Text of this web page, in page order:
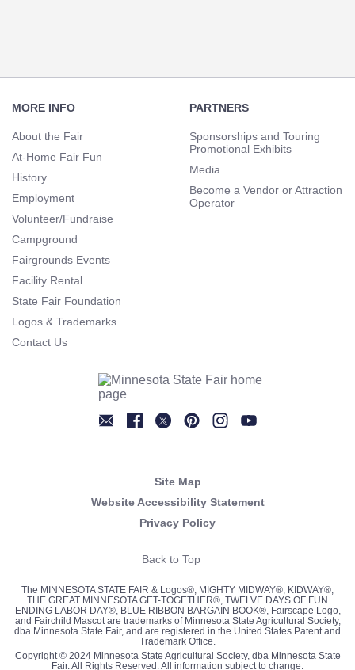
Navigation
MORE INFO
About the Fair
At-Home Fair Fun
History
Employment
Volunteer/Fundraise
Campground
Fairgrounds Events
Facility Rental
State Fair Foundation
Logos & Trademarks
Contact Us
PARTNERS
Sponsorships and Touring
Promotional Exhibits
Media
Become a Vendor or Attraction
Operator
Site Map
Website Accessibility Statement
Privacy Policy
Back to Top
The MINNESOTA STATE FAIR & Logos®, MIGHTY MIDWAY®, KIDWAY®,
THE GREAT MINNESOTA GET-TOGETHER®, TWELVE DAYS OF FUN
ENDING LABOR DAY®, BLUE RIBBON BARGAIN BOOK®, Fairscape Logo,
and Fairchild Mascot are trademarks of Minnesota State Agricultural Society,
dba Minnesota State Fair, and are registered in the United States Patent and
Trademark Office.
Copyright © 2024 Minnesota State Agricultural Society, dba Minnesota State
Fair. All Rights Reserved. All information subject to change.